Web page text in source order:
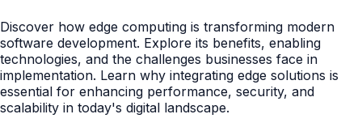
Discover how edge computing is transforming modern
software development. Explore its benefits, enabling
technologies, and the challenges businesses face in
implementation. Learn why integrating edge solutions is
essential for enhancing performance, security, and
scalability in today's digital landscape.